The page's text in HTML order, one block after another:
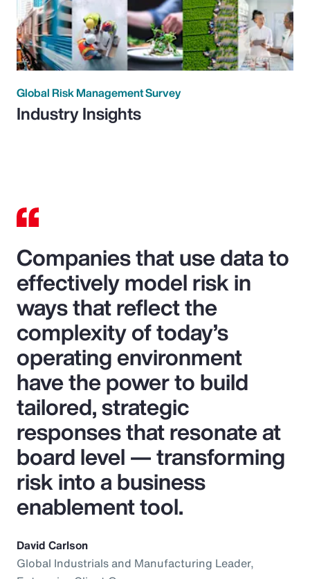
Global Risk Management Survey
Industry Insights
Companies that use data to
effectively model risk in
ways that reflect the
complexity of today’s
operating environment
have the power to build
tailored, strategic
responses that resonate at
board level — transforming
risk into a business
enablement tool.
David Carlson
Global Industrials and Manufacturing Leader,